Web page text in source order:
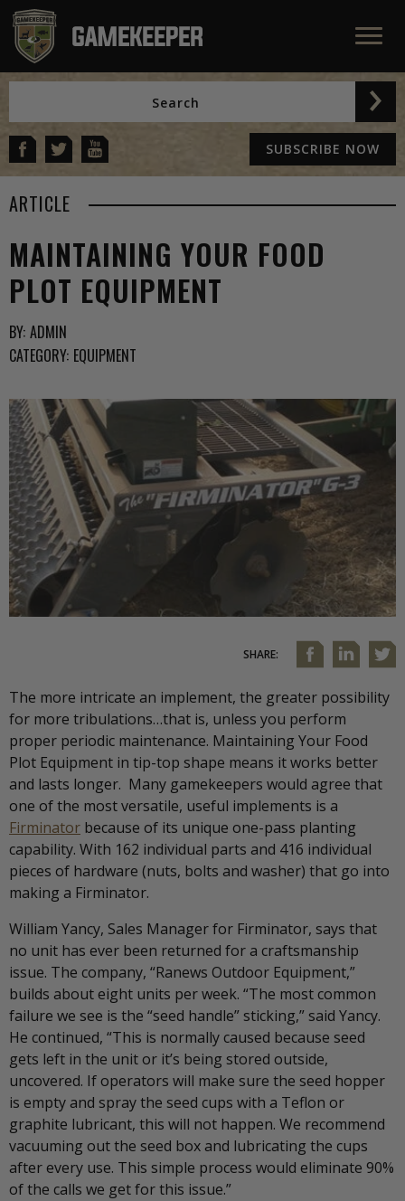
SUBSCRIBE NOW
ARTICLE
MAINTAINING YOUR FOOD
PLOT EQUIPMENT
BY: ADMIN
CATEGORY: EQUIPMENT
SHARE:
The more intricate an implement, the greater possibility
for more tribulations…that is, unless you perform
proper periodic maintenance. Maintaining Your Food
Plot Equipment in tip-top shape means it works better
and lasts longer. Many gamekeepers would agree that
one of the most versatile, useful implements is a
Firminator because of its unique one-pass planting
capability. With 162 individual parts and 416 individual
pieces of hardware (nuts, bolts and washer) that go into
making a Firminator.
William Yancy, Sales Manager for Firminator, says that
no unit has ever been returned for a craftsmanship
issue. The company, “Ranews Outdoor Equipment,”
builds about eight units per week. “The most common
failure we see is the “seed handle” sticking,” said Yancy.
He continued, “This is normally caused because seed
gets left in the unit or it’s being stored outside,
uncovered. If operators will make sure the seed hopper
is empty and spray the seed cups with a Teflon or
graphite lubricant, this will not happen. We recommend
vacuuming out the seed box and lubricating the cups
after every use. This simple process would eliminate 90%
of the calls we get for this issue.”